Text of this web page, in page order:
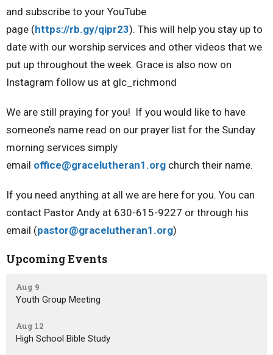
and subscribe to your YouTube
page (https://rb.gy/qipr23). This will help you stay up to
date with our worship services and other videos that we
put up throughout the week. Grace is also now on
Instagram follow us at glc_richmond
We are still praying for you! If you would like to have
someone’s name read on our prayer list for the Sunday
morning services simply
email office@gracelutheran1.org church their name.
If you need anything at all we are here for you. You can
contact Pastor Andy at 630-615-9227 or through his
email (pastor@gracelutheran1.org)
Upcoming Events
Aug 9
Youth Group Meeting
Aug 12
High School Bible Study